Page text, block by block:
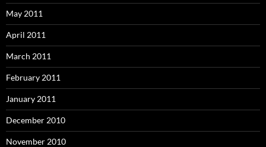
May 2011
April 2011
March 2011
February 2011
January 2011
December 2010
November 2010